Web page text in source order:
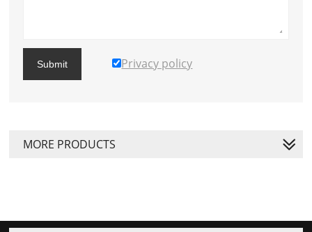
Submit Privacy policy
MORE PRODUCTS